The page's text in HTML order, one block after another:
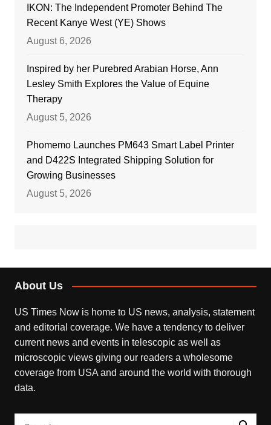
IKON: The Independent Promoter Behind The
Recent Kanye West (YE) Shows
August 6, 2026
Inspired by her Purebred Arabian Horse, Ann
Lesley Smith Explores the Value of Equine
Therapy
August 5, 2026
Phomemo Launches PM643 Smart Label Printer
and D422S Integrated Shipping Solution for
Growing Businesses
August 5, 2026
About Us
US Times Now is home to US news, analysis, statement
and editorial coverage. We have a tendency to deliver
current news and events in telescopic as well as
microscopic views giving our readers a wholesome
coverage from USA and around the world with thorough
data.